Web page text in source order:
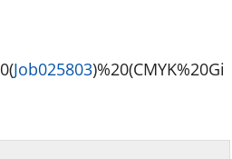
to
Job025803)%20(CMYK%20Gi